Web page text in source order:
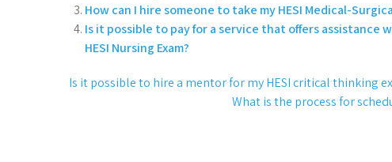
How can I hire someone to take my HESI Medical-
Is it possible to pay for a service that offers
HESI Nursing Exam?
Is it possible to hire a mentor for my HESI critical thinking
What is the process for